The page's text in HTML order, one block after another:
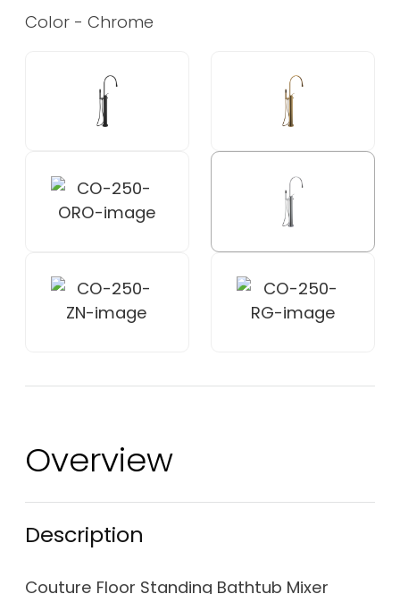
Color - Chrome
Overview
Description
Couture Floor Standing Bathtub Mixer